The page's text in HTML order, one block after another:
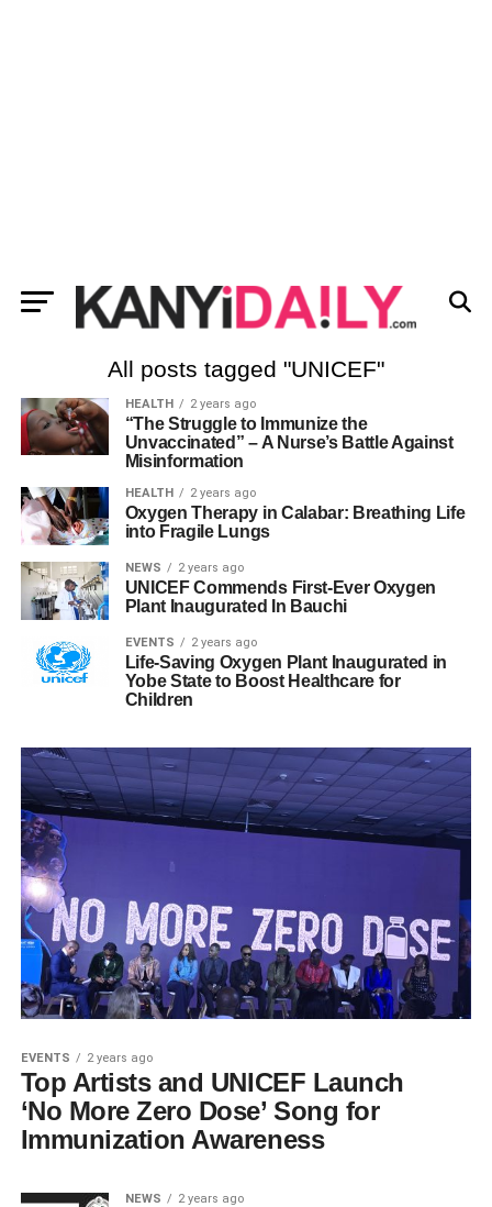
All posts tagged "UNICEF"
HEALTH 2 years ago
“The Struggle to Immunize the
Unvaccinated” – A Nurse’s Battle Against
Misinformation
HEALTH 2 years ago
Oxygen Therapy in Calabar: Breathing Life
into Fragile Lungs
NEWS 2 years ago
UNICEF Commends First-Ever Oxygen
Plant Inaugurated In Bauchi
EVENTS 2 years ago
Life-Saving Oxygen Plant Inaugurated in
Yobe State to Boost Healthcare for
Children
EVENTS 2 years ago
Top Artists and UNICEF Launch
‘No More Zero Dose’ Song for
Immunization Awareness
NEWS 2 years ago